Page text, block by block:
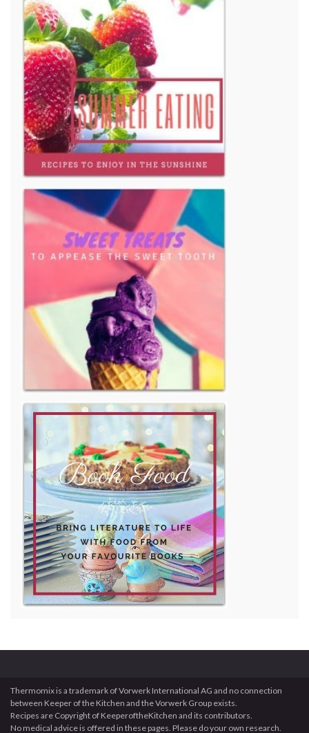
Thermomix is a trademark of Vorwerk International AG and no connection
between Keeper of the Kitchen and the Vorwerk Group exists.
Recipes are Copyright of KeeperoftheKitchen and its contributors.
No medical advice is offered in these pages. Please do your own research.